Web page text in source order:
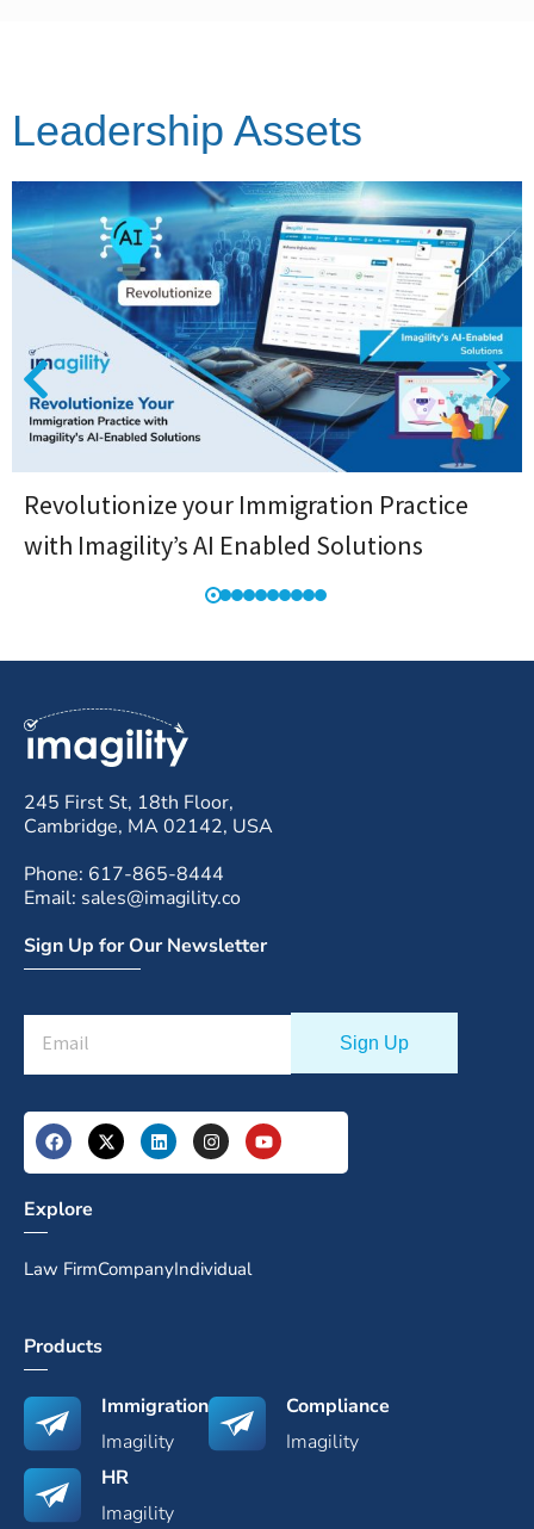
Leadership Assets
Revolutionize your Immigration Practice
with Imagility’s AI Enabled Solutions
245 First St, 18th Floor,
Cambridge, MA 02142, USA
Phone: 617-865-8444
Email: sales@imagility.co
Sign Up for Our Newsletter
Explore
Law FirmCompanyIndividual
Products
Immigration
Imagility
Compliance
Imagility
HR
Imagility